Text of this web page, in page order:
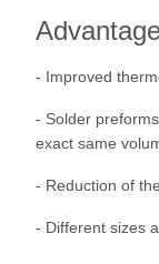
- Improved
- Solder
exact same
- Reduction of
- Different sizes